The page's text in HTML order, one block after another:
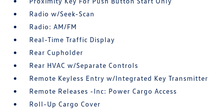
Radio w/Seek-Scan
Radio: AM/FM
Real-Time Traffic Display
Rear Cupholder
Rear HVAC w/Separate Controls
Remote Keyless Entry w/Integrated Key Transmitter
Remote Releases -Inc: Power Cargo Access
Roll-Up Cargo Cover